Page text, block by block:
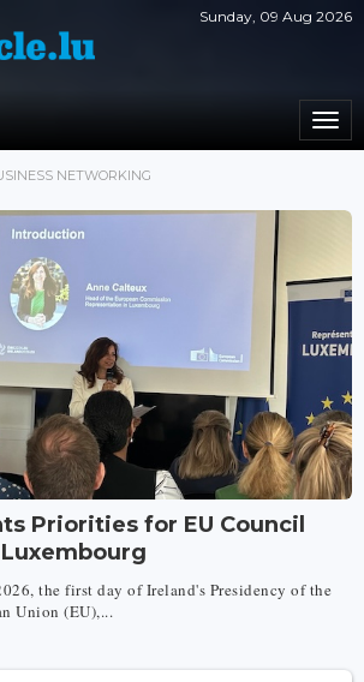
Sunday, 09 Aug 2026
NETWORKING
Priorities for EU Council
the first day of Ireland's Presidency of the
Union (EU),...